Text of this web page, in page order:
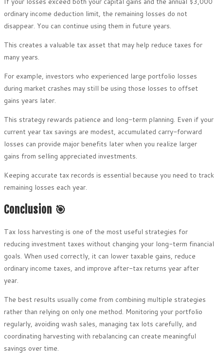
ordinary income deduction limit, the remaining losses do not
disappear. You can continue using them in future years.
This creates a valuable tax asset that may help reduce taxes for
many years.
For example, investors who experienced large portfolio losses
during market crashes may still be using those losses to offset
gains years later.
This strategy rewards patience and long-term planning. Even if your
current year tax savings are modest, accumulated carry-forward
losses can provide major benefits later when you realize larger
gains from selling appreciated investments.
Keeping accurate tax records is essential because you need to track
remaining losses each year.
Conclusion 🎯
Tax loss harvesting is one of the most useful strategies for
reducing investment taxes without changing your long-term financial
goals. When used correctly, it can lower taxable gains, reduce
ordinary income taxes, and improve after-tax returns year after
year.
The best results usually come from combining multiple strategies
rather than relying on only one method. Monitoring your portfolio
regularly, avoiding wash sales, managing tax lots carefully, and
coordinating harvesting with rebalancing can create meaningful
savings over time.